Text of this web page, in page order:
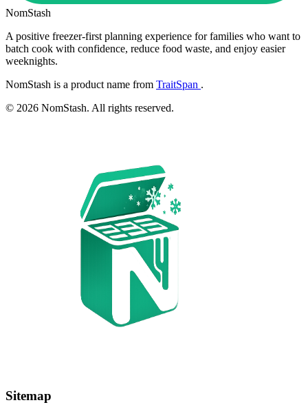
NomStash
A positive freezer-first planning experience for families who want to
batch cook with confidence, reduce food waste, and enjoy easier
weeknights.
NomStash is a product name from TraitSpan .
© 2026 NomStash. All rights reserved.
Sitemap